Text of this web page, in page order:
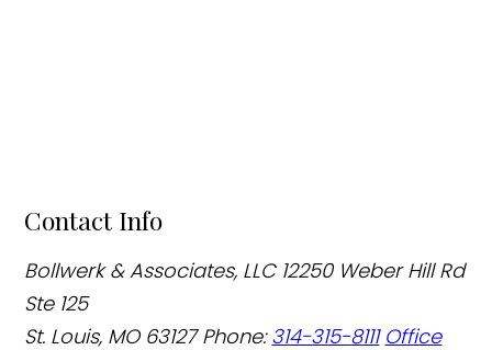
Contact Info
Bollwerk & Associates, LLC 12250 Weber Hill Rd
Ste 125
St. Louis, MO 63127Phone:314-315-8111 Office